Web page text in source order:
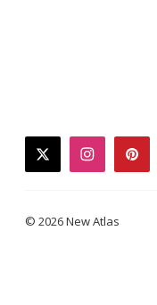
twitterinstagram
© 2026 New Atlas